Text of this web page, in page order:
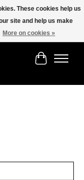
Cart
These cookies help us
site and help us make
More on cookies »